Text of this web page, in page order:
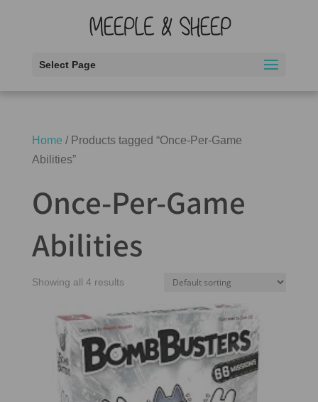
Select Page
Home / Products tagged “Once-Per-Game
Abilities”
Once-Per-Game
Abilities
Showing all 4 results